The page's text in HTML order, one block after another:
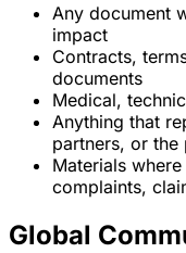
Any document
impact
Contracts,
documents
Medical,
Anything that
partners, or the
Materials
complaints,
Global